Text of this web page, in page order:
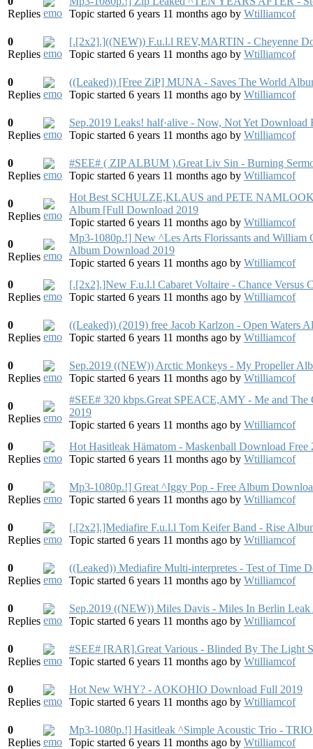
Replies
Topic started 6 years 11 months ago by Wtilliamcof
0
Replies
[.[2x2].]((NEW)) F.u.l.l REV,MARTIN - Cheyenne
Topic started 6 years 11 months ago by Wtilliamcof
0
Replies
((Leaked)) [Free ZiP] MUNA - Saves The World
Topic started 6 years 11 months ago by Wtilliamcof
0
Replies
Sep.2019 Leaks! half·alive - Now, Not Yet Download
Topic started 6 years 11 months ago by Wtilliamcof
0
Replies
#SEE# ( ZIP ALBUM ).Great Liv Sin - Burning
Topic started 6 years 11 months ago by Wtilliamcof
0
Replies
Hot Best SCHULZE,KLAUS and PETE
Album [Full Download 2019
Topic started 6 years 11 months ago by Wtilliamcof
0
Replies
Mp3-1080p.!] New ^Les Arts Florissants and William
Album Download 2019
Topic started 6 years 11 months ago by Wtilliamcof
0
Replies
[.[2x2].]New F.u.l.l Cabaret Voltaire - Chance Versus
Topic started 6 years 11 months ago by Wtilliamcof
0
Replies
((Leaked)) (2019) free Jacob Karlzon - Open Waters
Topic started 6 years 11 months ago by Wtilliamcof
0
Replies
Sep.2019 ((NEW)) Arctic Monkeys - My Propeller
Topic started 6 years 11 months ago by Wtilliamcof
0
Replies
#SEE# 320 kbps.Great SPEACE,AMY - Me and
2019
Topic started 6 years 11 months ago by Wtilliamcof
0
Replies
Hot Hasitleak Hämatom - Maskenball Download Free
Topic started 6 years 11 months ago by Wtilliamcof
0
Replies
Mp3-1080p.!] Great ^Iggy Pop - Free Album
Topic started 6 years 11 months ago by Wtilliamcof
0
Replies
[.[2x2].]Mediafire F.u.l.l Tom Keifer Band - Rise
Topic started 6 years 11 months ago by Wtilliamcof
0
Replies
((Leaked)) Mediafire Multi-interpretes - Test of Time
Topic started 6 years 11 months ago by Wtilliamcof
0
Replies
Sep.2019 ((NEW)) Miles Davis - Miles In Berlin
Topic started 6 years 11 months ago by Wtilliamcof
0
Replies
#SEE# [RAR].Great Various - Blinded By The Light
Topic started 6 years 11 months ago by Wtilliamcof
0
Replies
Hot New WHY? - AOKOHIO Download Full 2019
Topic started 6 years 11 months ago by Wtilliamcof
0
Replies
Mp3-1080p.!] Hasitleak ^Simple Acoustic Trio - TRIO
Topic started 6 years 11 months ago by Wtilliamcof